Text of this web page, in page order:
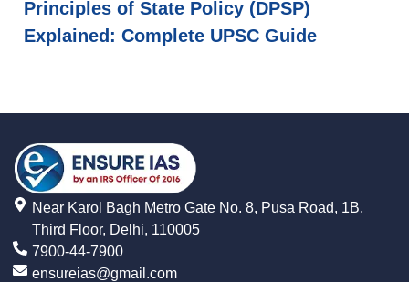
Principles of State Policy (DPSP)
Explained: Complete UPSC Guide
Near Karol Bagh Metro Gate No. 8, Pusa Road, 1B,
Third Floor, Delhi, 110005
7900-44-7900
ensureias@gmail.com